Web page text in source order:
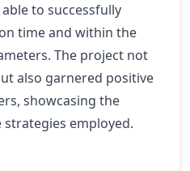
to successfully
time and within the
The project not
also garnered positive
showcasing the
employed.